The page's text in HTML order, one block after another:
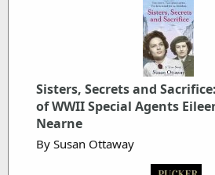
e
Sisters, Secrets and
of WWII Special Agents
Nearne
By Susan Ottaway